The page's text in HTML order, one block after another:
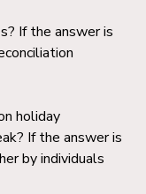
If the answer is
holiday
If the answer is
by individuals